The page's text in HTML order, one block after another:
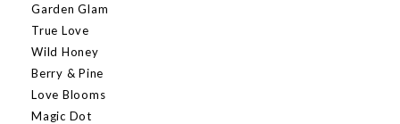
Garden Glam
True Love
Wild Honey
Berry & Pine
Love Blooms
Magic Dot